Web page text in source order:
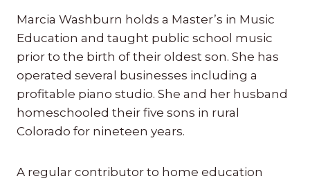
Marcia Washburn holds a Master’s in Music
Education and taught public school music
prior to the birth of their oldest son. She has
operated several businesses including a
profitable piano studio. She and her husband
homeschooled their five sons in rural
Colorado for nineteen years.
A regular contributor to home education